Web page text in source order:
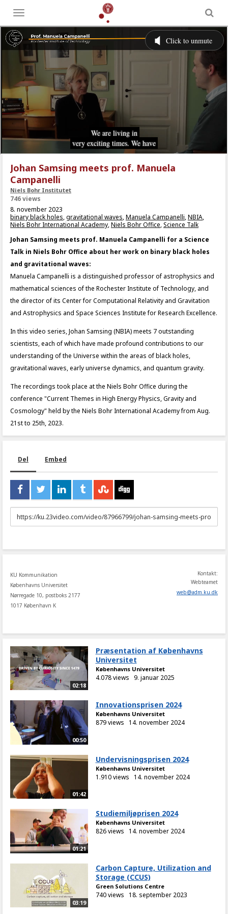
Toggle
menu
Johan Samsing meets prof. Manuela
Campanelli
Niels Bohr Institutet
746 views
8. november 2023
binary black holes,gravitational waves,Manuela Campanelli,NBIA,
Niels Bohr International Academy,Niels Bohr Office,Science Talk
Johan Samsing meets prof. Manuela Campanelli for a Science
Talk in Niels Bohr Office about her work on binary black holes
and gravitational waves:
Manuela Campanelli is a distinguished professor of astrophysics and
mathematical sciences of the Rochester Institute of Technology, and
the director of its Center for Computational Relativity and Gravitation
and Astrophysics and Space Sciences Institute for Research Excellence.
In this video series, Johan Samsing (NBIA) meets 7 outstanding
scientists, each of which have made profound contributions to our
understanding of the Universe within the areas of black holes,
gravitational waves, early universe dynamics, and quantum gravity.
The recordings took place at the Niels Bohr Office during the
conference "Current Themes in High Energy Physics, Gravity and
Cosmology" held by the Niels Bohr International Academy from Aug.
21st to 25th, 2023.
Del Embed
URL
to
KU Kommunikation
Københavns Universitet
Nørregade 10, postboks 2177
1017 København K
Kontakt:
Webteamet
web@adm.ku.dk
02:18
Præsentation af Københavns
Universitet
Københavns Universitet
4.078 views 9. januar 2025
00:50
Innovationsprisen 2024
Københavns Universitet
879 views 14. november 2024
01:42
Undervisningsprisen 2024
Københavns Universitet
1.910 views 14. november 2024
01:21
Studiemiljøprisen 2024
Københavns Universitet
826 views 14. november 2024
03:19
Carbon Capture, Utilization and
Storage (CCUS)
Green Solutions Centre
740 views 18. september 2023